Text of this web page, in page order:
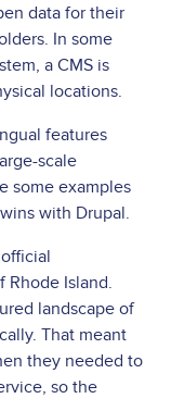
data for their
In some
a CMS is
locations.
features
scale
some examples
with Drupal.
Rhode Island.
landscape of
That meant
they needed to
so the